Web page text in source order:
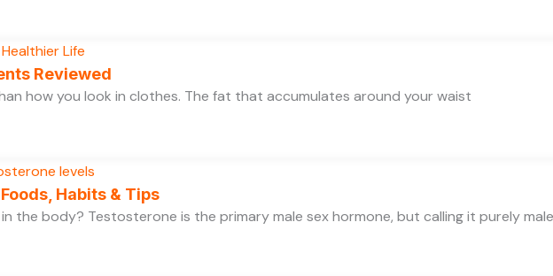
Reviewed
how you look in clothes. The fat that accumulates around your waist
Habits & Tips
the body? Testosterone is the primary male sex hormone, but calling it purely male